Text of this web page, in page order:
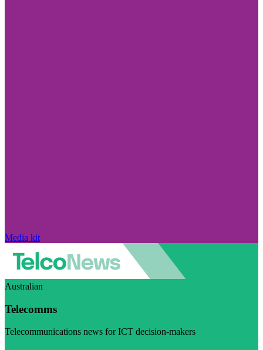
Media kit
Australian
Telecomms
Telecommunications news for ICT decision-makers